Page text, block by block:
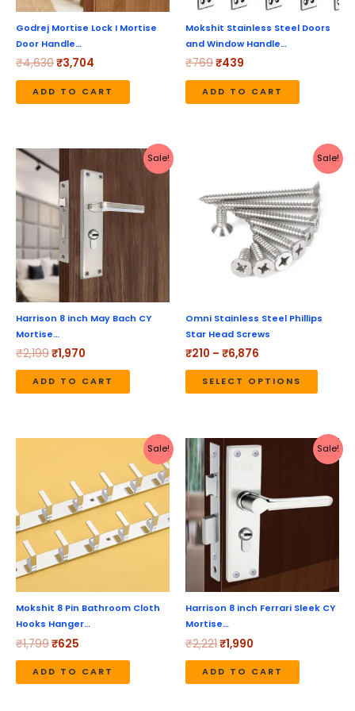
Godrej Mortise Lock I Mortise
Door Handle…
₹4,630₹3,704
ADD TO CART
Mokshit Stainless Steel Doors
and Window Handle…
₹769₹439
ADD TO CART
Sale!
Harrison 8 inch May Bach CY
Mortise…
₹2,199
price
was:
₹2,199.
₹1,970
price
is:
ADD TO CART
Sale!
Omni Stainless Steel Phillips
Star Head Screws
₹210 – ₹6,876
through
₹6,876
SELECT OPTIONS
This
has
be
the
Sale!
Mokshit 8 Pin Bathroom Cloth
Hooks Hanger…
₹1,799
₹1,799.
₹625
₹625.
ADD TO CART
Sale!
Harrison 8 inch Ferrari Sleek CY
Mortise…
₹2,221
Original
price
₹1,990
Current
price
is:
₹1,990.
ADD TO CART